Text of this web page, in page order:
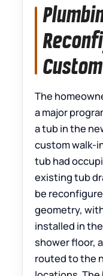
The
a major
a tub in the
custom walk-
tub had
existing tub
be
geometry,
installed in
shower floor,
routed to the